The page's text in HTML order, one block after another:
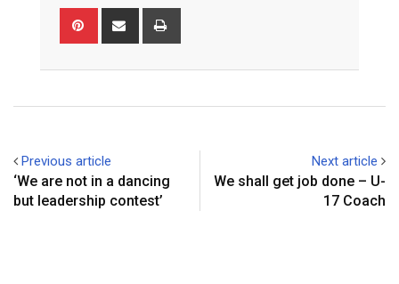
Pinterest Share
Previous article
‘We are not in a dancing
but leadership contest’
Next article
We shall get job done – U-
17 Coach